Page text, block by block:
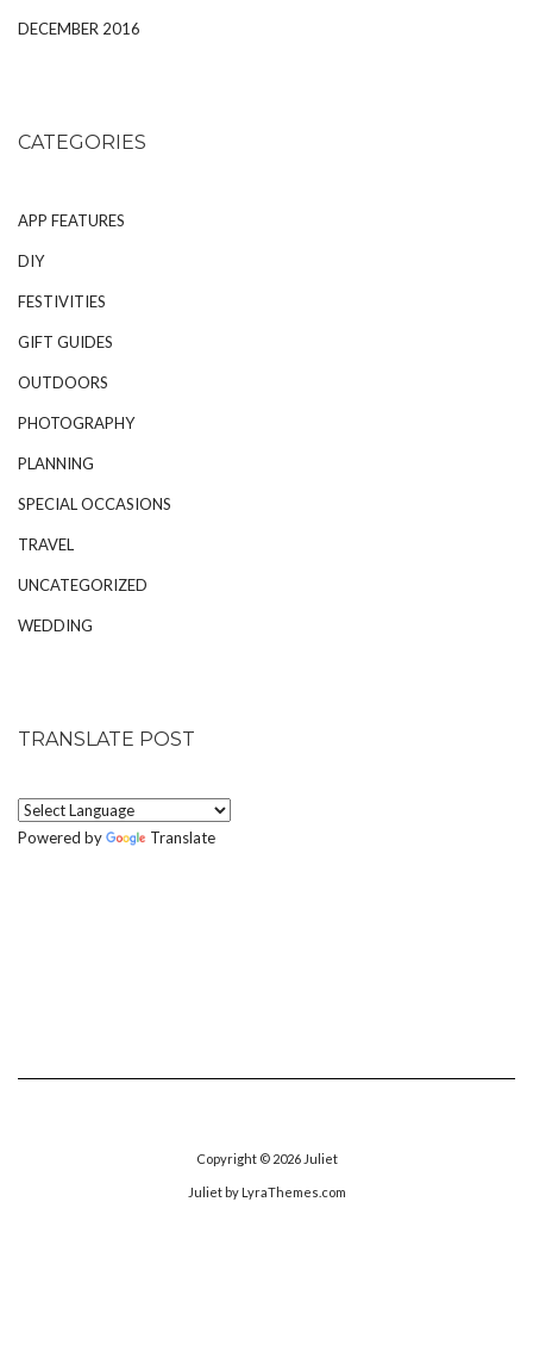
DECEMBER 2016
CATEGORIES
APP FEATURES
DIY
FESTIVITIES
GIFT GUIDES
OUTDOORS
PHOTOGRAPHY
PLANNING
SPECIAL OCCASIONS
TRAVEL
UNCATEGORIZED
WEDDING
TRANSLATE POST
Powered by Translate
Copyright © 2026 Juliet
Julietby LyraThemes.com